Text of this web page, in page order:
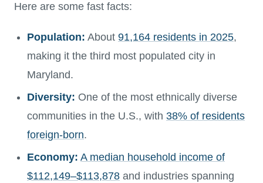
Here are some fast facts:
Population: About 91,164 residents in 2025,
making it the third most populated city in
Maryland.
Diversity: One of the most ethnically diverse
communities in the U.S., with 38% of residents
foreign-born.
Economy: A median household income of
$112,149–$113,878 and industries spanning